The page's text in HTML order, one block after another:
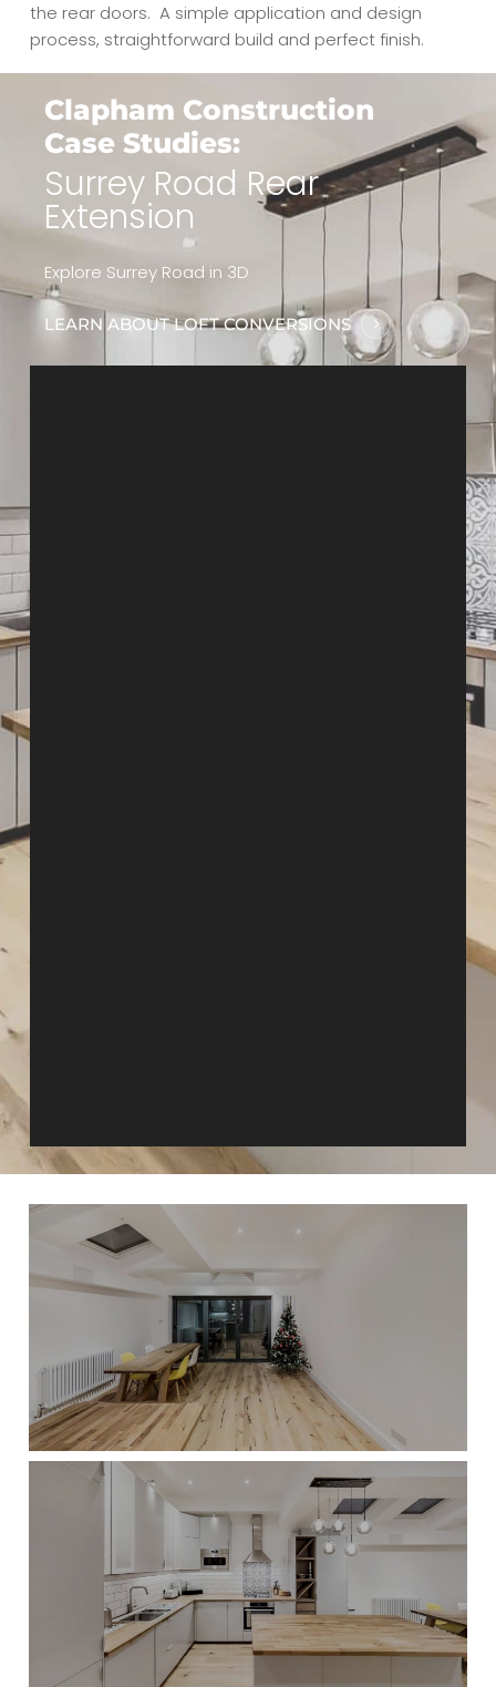
the rear doors. A simple application and design
process, straightforward build and perfect finish.
Clapham Construction
Case Studies:
Surrey Road Rear
Extension
Explore Surrey Road in 3D
LEARN ABOUT LOFT CONVERSIONS